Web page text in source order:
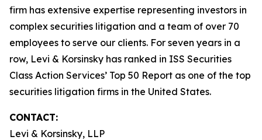
firm has extensive expertise representing investors in
complex securities litigation and a team of over 70
employees to serve our clients. For seven years in a
row, Levi & Korsinsky has ranked in ISS Securities
Class Action Services’ Top 50 Report as one of the top
securities litigation firms in the United States.
CONTACT:
Levi & Korsinsky, LLP